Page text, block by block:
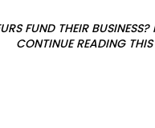
FUND THEIR
CONTINUE READING